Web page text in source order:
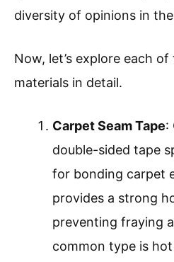
diversity of opinions in
Now, let’s explore each
materials in detail.
Carpet Seam Tape:
double-sided tape
for bonding carpet
provides a strong
preventing fraying
common type is